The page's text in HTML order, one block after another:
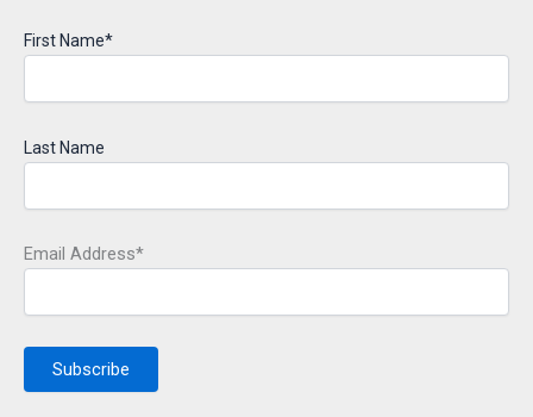
First Name*
Last Name
Email Address*